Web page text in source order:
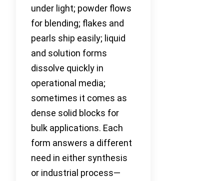
under light; powder flows
for blending; flakes and
pearls ship easily; liquid
and solution forms
dissolve quickly in
operational media;
sometimes it comes as
dense solid blocks for
bulk applications. Each
form answers a different
need in either synthesis
or industrial process—